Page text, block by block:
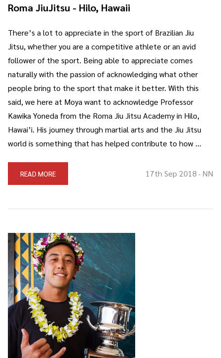
Roma JiuJitsu - Hilo, Hawaii
There’s a lot to appreciate in the sport of Brazilian Jiu
Jitsu, whether you are a competitive athlete or an avid
follower of the sport. Being able to appreciate comes
naturally with the passion of acknowledging what other
people bring to the sport that make it better. With this
said, we here at Moya want to acknowledge Professor
Kawika Yoneda from the Roma Jiu Jitsu Academy in Hilo,
Hawai’i. His journey through martial arts and the Jiu Jitsu
world is something that has helped contribute to how …
READ MORE 17th Sep 2018 - NN